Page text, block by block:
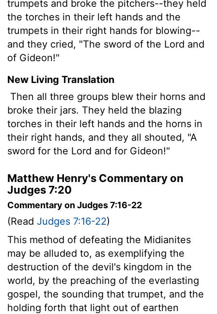
trumpets and broke the pitchers--they held
the torches in their left hands and the
trumpets in their right hands for blowing--
and they cried, "The sword of the Lord and
of Gideon!"
New Living Translation
Then all three groups blew their horns and
broke their jars. They held the blazing
torches in their left hands and the horns in
their right hands, and they all shouted, "A
sword for the Lord and for Gideon!"
Matthew Henry's Commentary on
Judges 7:20
Commentary on Judges 7:16-22
(Read Judges 7:16-22)
This method of defeating the Midianites
may be alluded to, as exemplifying the
destruction of the devil's kingdom in the
world, by the preaching of the everlasting
gospel, the sounding that trumpet, and the
holding forth that light out of earthen